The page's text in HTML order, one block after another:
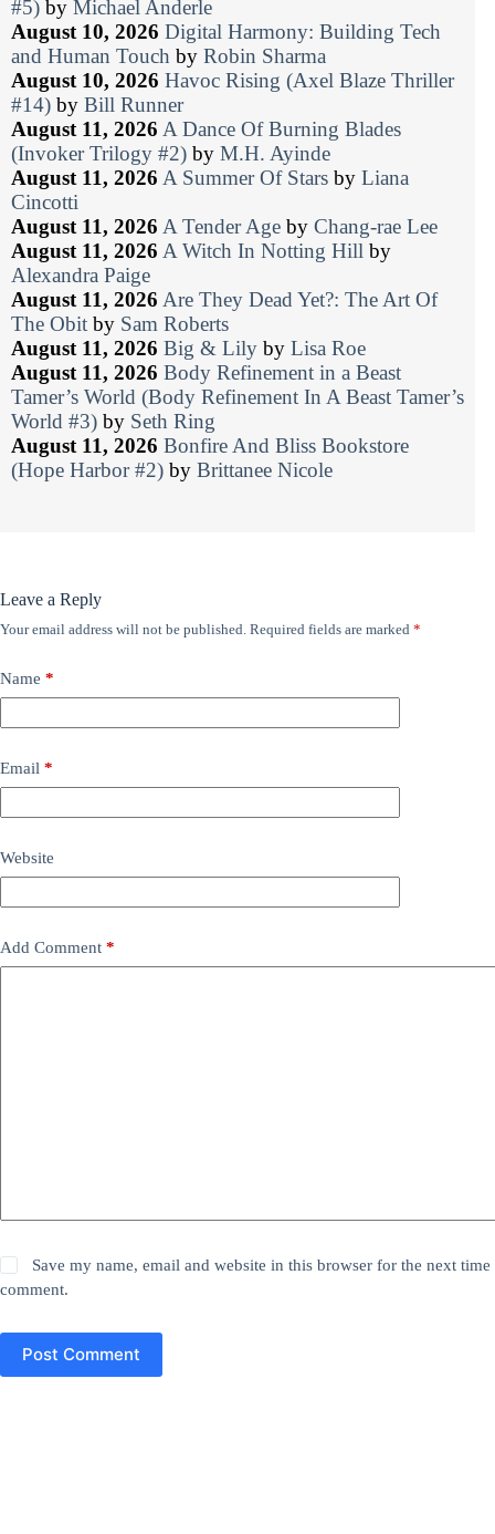
#5) by Michael Anderle
August 10, 2026 Digital Harmony: Building Tech
and Human Touch by Robin Sharma
August 10, 2026 Havoc Rising (Axel Blaze Thriller
#14) by Bill Runner
August 11, 2026 A Dance Of Burning Blades
(Invoker Trilogy #2) by M.H. Ayinde
August 11, 2026 A Summer Of Stars by Liana
Cincotti
August 11, 2026 A Tender Age by Chang-rae Lee
August 11, 2026 A Witch In Notting Hill by
Alexandra Paige
August 11, 2026 Are They Dead Yet?: The Art Of
The Obit by Sam Roberts
August 11, 2026 Big & Lily by Lisa Roe
August 11, 2026 Body Refinement in a Beast
Tamer’s World (Body Refinement In A Beast Tamer’s
World #3) by Seth Ring
August 11, 2026 Bonfire And Bliss Bookstore
(Hope Harbor #2) by Brittanee Nicole
Leave a Reply
Your email address will not be published. Required fields are marked *
Name *
Email *
Website
Add Comment *
Save my name, email and website in this browser for the next time
comment.
Post Comment